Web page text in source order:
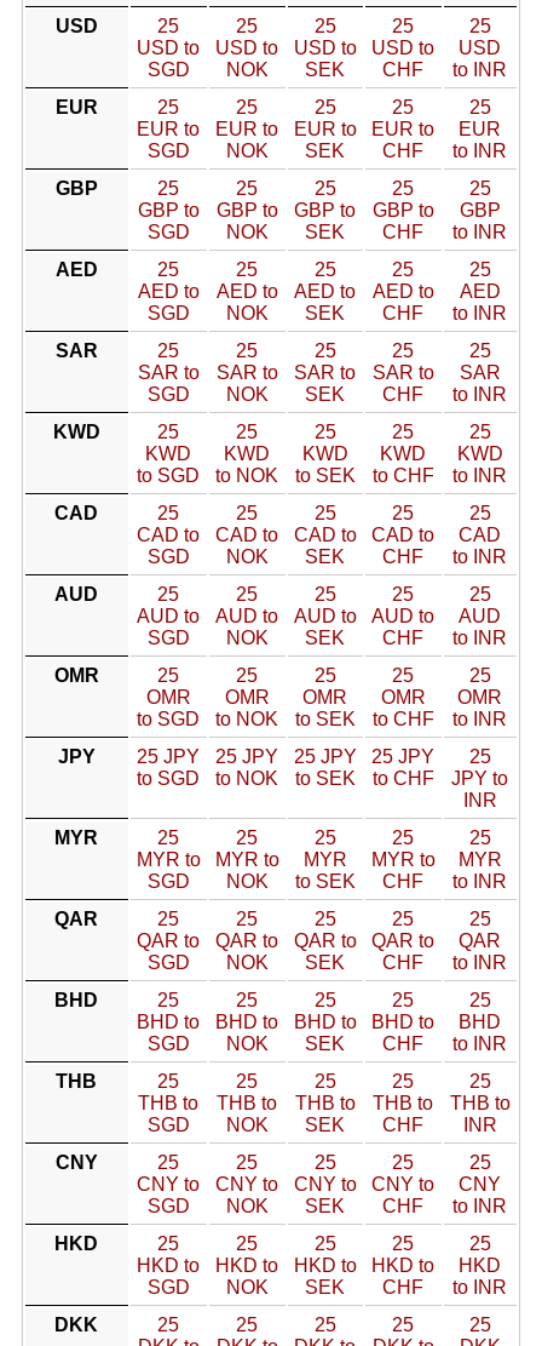
USD
25
USD to
SGD
25
USD to
NOK
25
USD to
SEK
25
USD to
CHF
25
USD
to INR
EUR
25
EUR to
SGD
25
EUR to
NOK
25
EUR to
SEK
25
EUR to
CHF
25
EUR
to INR
GBP
25
GBP to
SGD
25
GBP to
NOK
25
GBP to
SEK
25
GBP to
CHF
25
GBP
to INR
AED
25
AED to
SGD
25
AED to
NOK
25
AED to
SEK
25
AED to
CHF
25
AED
to INR
SAR
25
SAR to
SGD
25
SAR to
NOK
25
SAR to
SEK
25
SAR to
CHF
25
SAR
to INR
KWD
25
KWD
to SGD
25
KWD
to NOK
25
KWD
to SEK
25
KWD
to CHF
25
KWD
to INR
CAD
25
CAD to
SGD
25
CAD to
NOK
25
CAD to
SEK
25
CAD to
CHF
25
CAD
to INR
AUD
25
AUD to
SGD
25
AUD to
NOK
25
AUD to
SEK
25
AUD to
CHF
25
AUD
to INR
OMR
25
OMR
to SGD
25
OMR
to NOK
25
OMR
to SEK
25
OMR
to CHF
25
OMR
to INR
JPY
25 JPY
to SGD
25 JPY
to NOK
25 JPY
to SEK
25 JPY
to CHF
25
JPY to
INR
MYR
25
MYR to
SGD
25
MYR to
NOK
25
MYR
to SEK
25
MYR to
CHF
25
MYR
to INR
QAR
25
QAR to
SGD
25
QAR to
NOK
25
QAR to
SEK
25
QAR to
CHF
25
QAR
to INR
BHD
25
BHD to
SGD
25
BHD to
NOK
25
BHD to
SEK
25
BHD to
CHF
25
BHD
to INR
THB
25
THB to
SGD
25
THB to
NOK
25
THB to
SEK
25
THB to
CHF
25
THB to
INR
CNY
25
CNY to
SGD
25
CNY to
NOK
25
CNY to
SEK
25
CNY to
CHF
25
CNY
to INR
HKD
25
HKD to
SGD
25
HKD to
NOK
25
HKD to
SEK
25
HKD to
CHF
25
HKD
to INR
DKK
25
25
25
25
25